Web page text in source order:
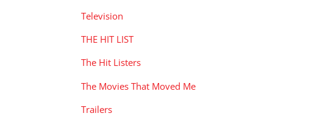
Television
THE HIT LIST
The Hit Listers
The Movies That Moved Me
Trailers